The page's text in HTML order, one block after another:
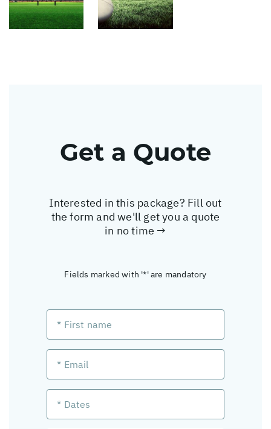
Get a Quote
Interested in this package? Fill out
the form and we'll get you a quote
in no time →
Fields marked with '*' are mandatory